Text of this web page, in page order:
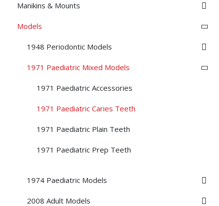
Manikins & Mounts
Models
1948 Periodontic Models
1971 Paediatric Mixed Models
1971 Paediatric Accessories
1971 Paediatric Caries Teeth
1971 Paediatric Plain Teeth
1971 Paediatric Prep Teeth
1974 Paediatric Models
2008 Adult Models